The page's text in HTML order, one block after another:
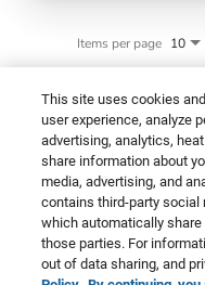
Items per page 10
Cookies are used
continually
and all the
This site uses cookies
user experience, analyze
advertising, analytics,
share information about
media, advertising, and
contains third-party social
which automatically
those parties. For
out of data sharing, and